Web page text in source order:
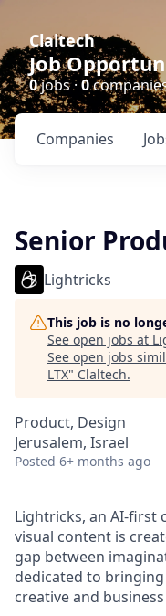
Claltech
Job
0jobs · 0
Companies
Senior
Lightricks
This job is no
See open jobs at
See open jobs
LTX" Claltech.
Product, Design
Jerusalem, Israel
Posted 6+ months ago
Lightricks, an AI-first
visual content is
gap between
dedicated to
creative and